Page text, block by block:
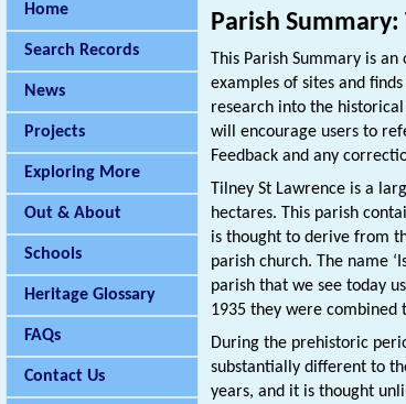
Home
Search Records
News
Projects
Exploring More
Out & About
Schools
Heritage Glossary
FAQs
Contact Us
Parish Summary:
This Parish Summary is
examples of sites and
research into the
will encourage users to
Feedback and any
Tilney St Lawrence is a
hectares. This parish
is thought to derive from
parish church. The name
parish that we see today
1935 they were
During the prehistoric
substantially different to
years, and it is thought